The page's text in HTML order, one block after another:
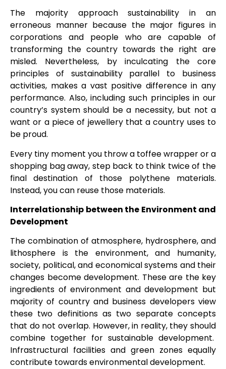
The majority approach sustainability in an
erroneous manner because the major figures in
corporations and people who are capable of
transforming the country towards the right are
misled. Nevertheless, by inculcating the core
principles of sustainability parallel to business
activities, makes a vast positive difference in any
performance. Also, including such principles in our
country’s system should be a necessity, but not a
want or a piece of jewellery that a country uses to
be proud.
Every tiny moment you throw a toffee wrapper or a
shopping bag away, step back to think twice of the
final destination of those polythene materials.
Instead, you can reuse those materials.
Interrelationship between the Environment and
Development
The combination of atmosphere, hydrosphere, and
lithosphere is the environment, and humanity,
society, political, and economical systems and their
changes become development. These are the key
ingredients of environment and development but
majority of country and business developers view
these two definitions as two separate concepts
that do not overlap. However, in reality, they should
combine together for sustainable development.
Infrastructural facilities and green zones equally
contribute towards environmental development.